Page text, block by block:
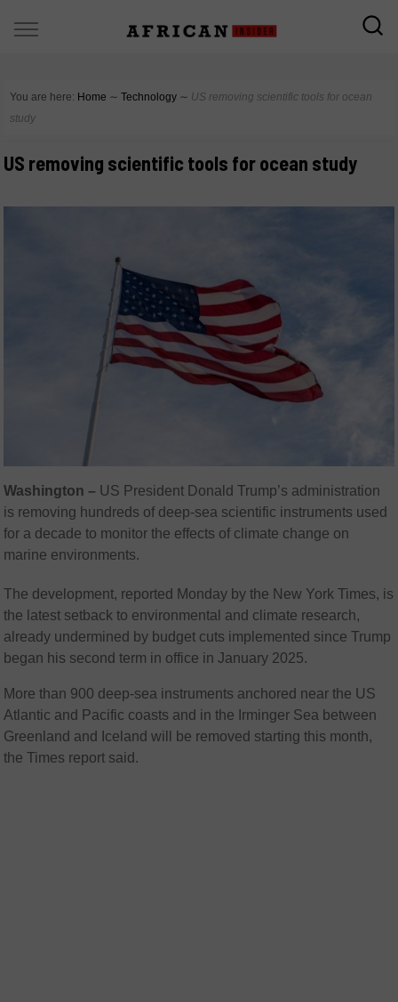
You are here: Home ∼ Technology ∼ US removing scientific tools for ocean
study
US removing scientific tools for ocean study
Washington – US President Donald Trump’s administration
is removing hundreds of deep-sea scientific instruments used
for a decade to monitor the effects of climate change on
marine environments.
The development, reported Monday by the New York Times, is
the latest setback to environmental and climate research,
already undermined by budget cuts implemented since Trump
began his second term in office in January 2025.
More than 900 deep-sea instruments anchored near the US
Atlantic and Pacific coasts and in the Irminger Sea between
Greenland and Iceland will be removed starting this month,
the Times report said.